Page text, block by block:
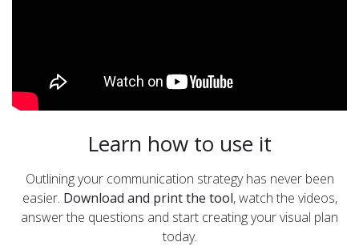
Learn how to use it
Outlining your communication strategy has never been
easier. Download and print the tool, watch the videos,
answer the questions and start creating your visual plan
today.